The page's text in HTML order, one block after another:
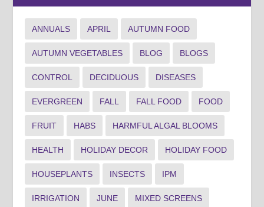
ANNUALS APRIL AUTUMN FOOD
AUTUMN VEGETABLES BLOG BLOGS
CONTROL DECIDUOUS DISEASES
EVERGREEN FALL FALL FOOD FOOD
FRUIT HABS HARMFUL ALGAL BLOOMS
HEALTH HOLIDAY DECOR HOLIDAY FOOD
HOUSEPLANTS INSECTS IPM
IRRIGATION JUNE MIXED SCREENS